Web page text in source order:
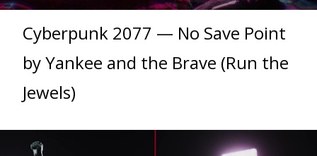
Cyberpunk 2077 — No Save Point
by Yankee and the Brave (Run the
Jewels)